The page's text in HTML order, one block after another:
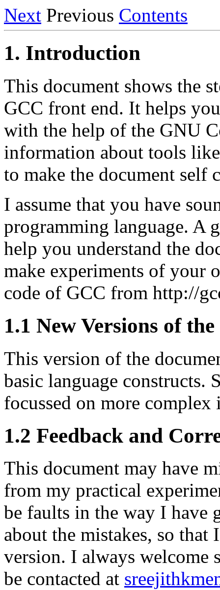
Next Previous Contents
1. Introduction
This document shows the
GCC front end. It helps
with the help of the GNU
information about tools
to make the document self
I assume that you have
programming language. A
help you understand the
make experiments of your
code of GCC from http://
1.1 New Versions of
This version of the
basic language constructs.
focussed on more complex
1.2 Feedback and
This document may have
from my practical
be faults in the way I have
about the mistakes, so
version. I always welcome
be contacted at